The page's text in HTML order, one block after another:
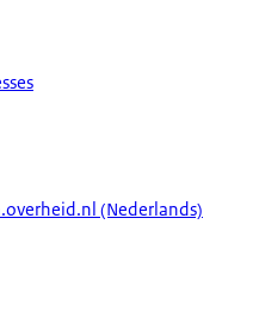
(Nederlands)